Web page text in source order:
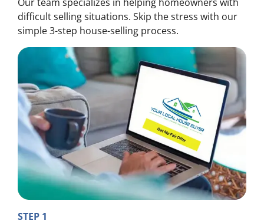
difficult selling situations. Skip the stress with our
simple 3-step house-selling process.
STEP 1